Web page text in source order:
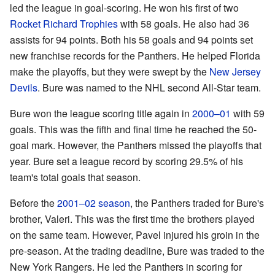
led the league in goal-scoring. He won his first of two
Rocket Richard Trophieswith 58 goals. He also had 36
assists for 94 points. Both his 58 goals and 94 points set
new franchise records for the Panthers. He helped Florida
make the playoffs, but they were swept by the New Jersey
Devils. Bure was named to the NHL second All-Star team.
Bure won the league scoring title again in 2000–01 with 59
goals. This was the fifth and final time he reached the 50-
goal mark. However, the Panthers missed the playoffs that
year. Bure set a league record by scoring 29.5% of his
team's total goals that season.
Before the2001–02 season, the Panthers traded for Bure's
brother, Valeri. This was the first time the brothers played
on the same team. However, Pavel injured his groin in the
pre-season. At the trading deadline, Bure was traded to the
New York Rangers. He led the Panthers in scoring for